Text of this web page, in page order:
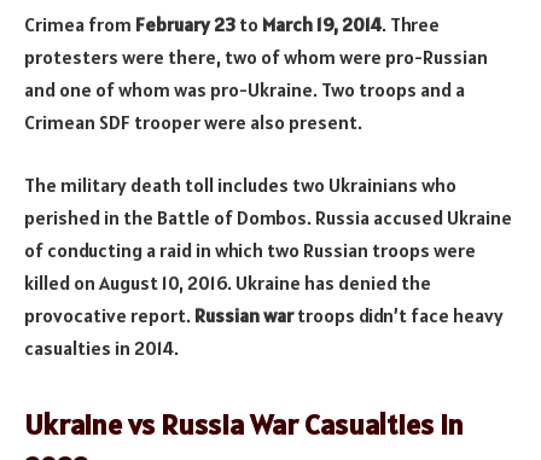
Crimea from February 23 to March 19, 2014. Three
protesters were there, two of whom were pro-Russian
and one of whom was pro-Ukraine. Two troops and a
Crimean SDF trooper were also present.
The military death toll includes two Ukrainians who
perished in the Battle of Dombos. Russia accused Ukraine
of conducting a raid in which two Russian troops were
killed on August 10, 2016. Ukraine has denied the
provocative report. Russian wartroops didn’t face heavy
casualties in 2014.
Ukraine vs Russia War Casualties in